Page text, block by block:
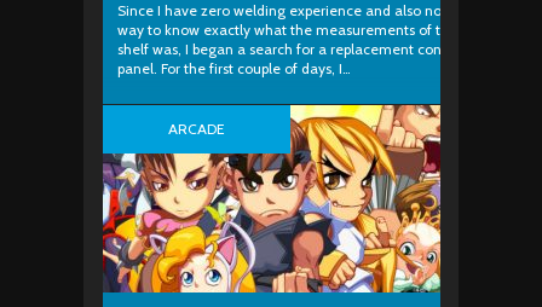
Since I have zero welding experience and also no
way to know exactly what the measurements of the
shelf was, I began a search for a replacement control
panel. For the first couple of days, I…
ARCADE